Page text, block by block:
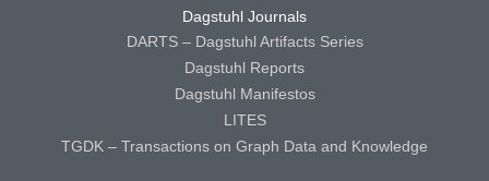
Dagstuhl Journals
DARTS – Dagstuhl Artifacts Series
Dagstuhl Reports
Dagstuhl Manifestos
LITES
TGDK – Transactions on Graph Data and Knowledge